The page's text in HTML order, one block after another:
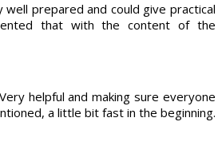
prepared and could give practical
that with the content of the
helpful and making sure everyone
a little bit fast in the beginning.